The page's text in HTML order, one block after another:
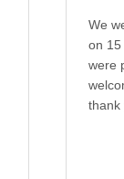
We
on 15
were
thank